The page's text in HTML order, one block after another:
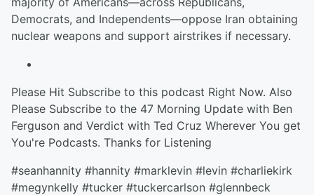
Democrats, and Independents—oppose Iran obtaining
nuclear weapons and support airstrikes if necessary.
Please Hit Subscribe to this podcast Right Now. Also
Please Subscribe to the 47 Morning Update with Ben
Ferguson and Verdict with Ted Cruz Wherever You get
You're Podcasts. Thanks for Listening
#seanhannity #hannity #marklevin #levin #charliekirk
#megynkelly #tucker #tuckercarlson #glennbeck